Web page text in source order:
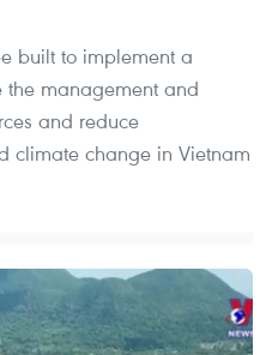
built to implement a
the management and
and reduce
climate change in Vietnam